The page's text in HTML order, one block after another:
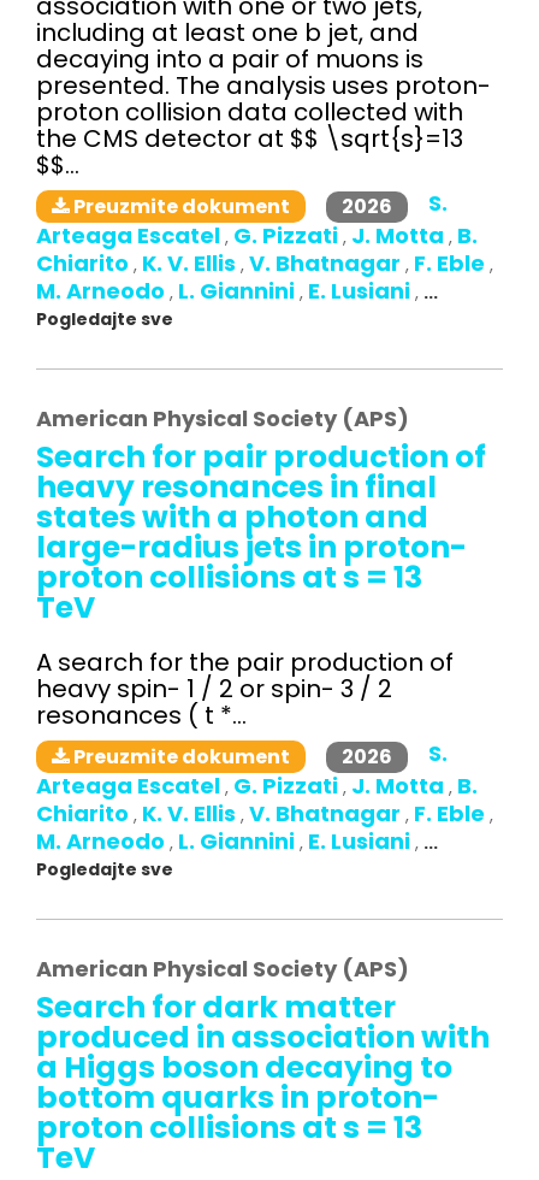
including at least one b jet, and
decaying into a pair of muons is
presented. The analysis uses proton-
proton collision data collected with
the CMS detector at $$ \sqrt{s}=13
$$...
Preuzmite dokument 2026
S.
Arteaga Escatel , G. Pizzati , J. Motta , B.
Chiarito , K. V. Ellis , V. Bhatnagar , F. Eble ,
M. Arneodo , L. Giannini , E. Lusiani , ...
Pogledajte sve
American Physical Society (APS)
Search for pair production of
heavy resonances in final
states with a photon and
large-radius jets in proton-
proton collisions at s = 13
TeV
A search for the pair production of
heavy spin- 1 / 2 or spin- 3 / 2
resonances ( t *...
Preuzmite dokument 2026
S.
Arteaga Escatel , G. Pizzati , J. Motta , B.
Chiarito , K. V. Ellis , V. Bhatnagar , F. Eble ,
M. Arneodo , L. Giannini , E. Lusiani , ...
Pogledajte sve
American Physical Society (APS)
Search for dark matter
produced in association with
a Higgs boson decaying to
bottom quarks in proton-
proton collisions at s = 13
TeV